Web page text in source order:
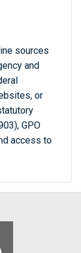
sources
and
or
GPO
access to